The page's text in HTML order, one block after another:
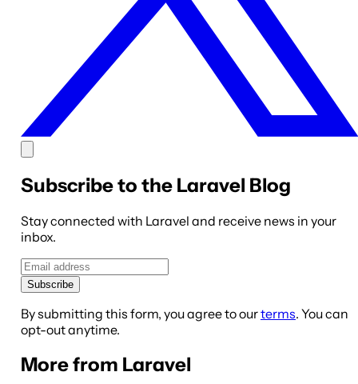
Subscribe to the Laravel Blog
Stay connected with Laravel and receive news in your
inbox.
Subscribe
By submitting this form, you agree to ourterms. You can
opt-out anytime.
More from Laravel